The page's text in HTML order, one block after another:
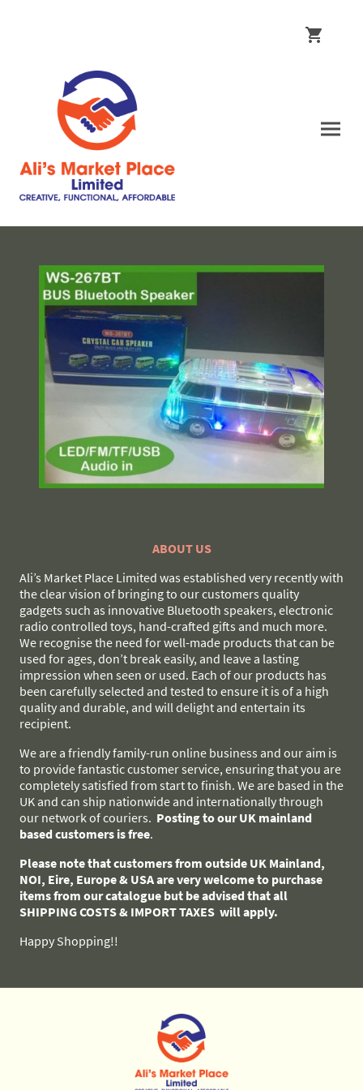
ABOUT US
Ali’s Market Place Limited was established very recently with
the clear vision of bringing to our customers quality
gadgets such as innovative Bluetooth speakers, electronic
radio controlled toys, hand-crafted gifts and much more.
We recognise the need for well-made products that can be
used for ages, don’t break easily, and leave a lasting
impression when seen or used. Each of our products has
been carefully selected and tested to ensure it is of a high
quality and durable, and will delight and entertain its
recipient.
We are a friendly family-run online business and our aim is
to provide fantastic customer service, ensuring that you are
completely satisfied from start to finish. We are based in the
UK and can ship nationwide and internationally through
our network of couriers. Posting to our UK mainland
based customers is free.
Please note that customers from outside UK Mainland,
NOI, Eire, Europe & USA are very welcome to purchase
items from our catalogue but be advised that all
SHIPPING COSTS & IMPORT TAXES will apply.
Happy Shopping!!